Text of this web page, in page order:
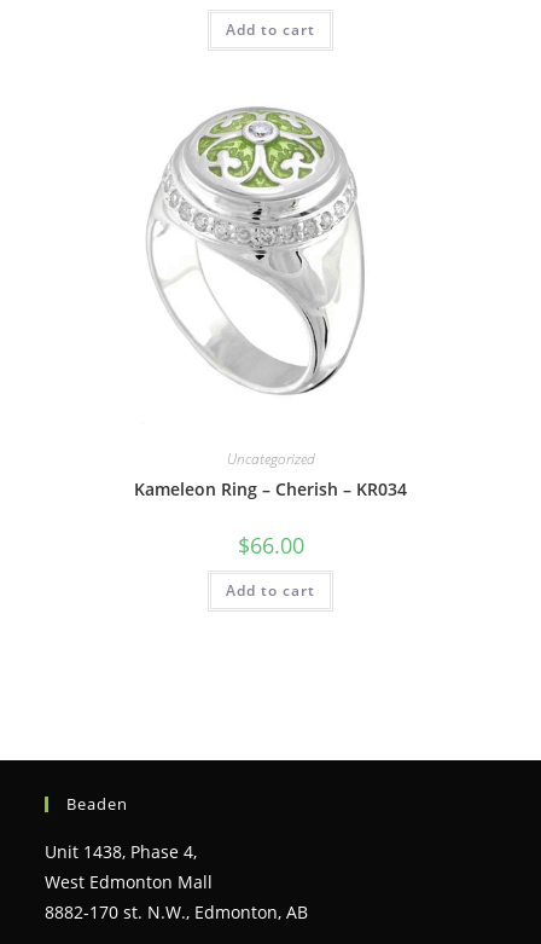
Add to cart
Uncategorized
Kameleon Ring – Cherish – KR034
$66.00
Add to cart
Beaden
Unit 1438, Phase 4,
West Edmonton Mall
8882-170 st. N.W., Edmonton, AB